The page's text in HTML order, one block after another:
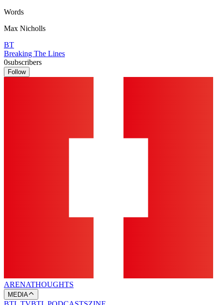
Words
Max Nicholls
BT
Breaking The Lines
0subscribers
Follow
ARENATHOUGHTS
MEDIA